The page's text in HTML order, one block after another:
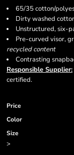
65/35 cotton/
Dirty washed
Unstructured, six-
Pre-curved visor,
recycled content
Contrasting
Responsible Supplier:
certified.
Price
Color
Size
>